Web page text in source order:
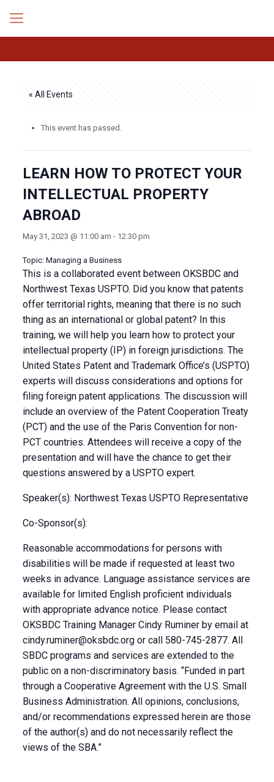
« All Events
This event has passed.
LEARN HOW TO PROTECT YOUR
INTELLECTUAL PROPERTY
ABROAD
May 31, 2023 @ 11:00 am - 12:30 pm
Topic: Managing a Business
This is a collaborated event between OKSBDC and
Northwest Texas USPTO. Did you know that patents
offer territorial rights, meaning that there is no such
thing as an international or global patent? In this
training, we will help you learn how to protect your
intellectual property (IP) in foreign jurisdictions. The
United States Patent and Trademark Office’s (USPTO)
experts will discuss considerations and options for
filing foreign patent applications. The discussion will
include an overview of the Patent Cooperation Treaty
(PCT) and the use of the Paris Convention for non-
PCT countries. Attendees will receive a copy of the
presentation and will have the chance to get their
questions answered by a USPTO expert.
Speaker(s): Northwest Texas USPTO Representative
Co-Sponsor(s):
Reasonable accommodations for persons with
disabilities will be made if requested at least two
weeks in advance. Language assistance services are
available for limited English proficient individuals
with appropriate advance notice. Please contact
OKSBDC Training Manager Cindy Ruminer by email at
cindy.ruminer@oksbdc.orgor call 580-745-2877. All
SBDC programs and services are extended to the
public on a non-discriminatory basis. “Funded in part
through a Cooperative Agreement with the U.S. Small
Business Administration. All opinions, conclusions,
and/or recommendations expressed herein are those
of the author(s) and do not necessarily reflect the
views of the SBA.”